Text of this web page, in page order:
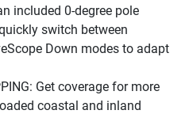
included 0-degree pole
switch between
Down modes to adapt
Get coverage for more
coastal and inland